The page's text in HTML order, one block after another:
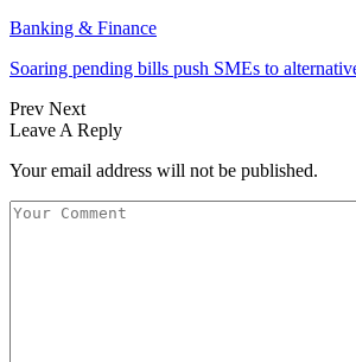
Banking & Finance
Soaring pending bills push SMEs to
Prev Next
Leave A Reply
Your email address will not be published.